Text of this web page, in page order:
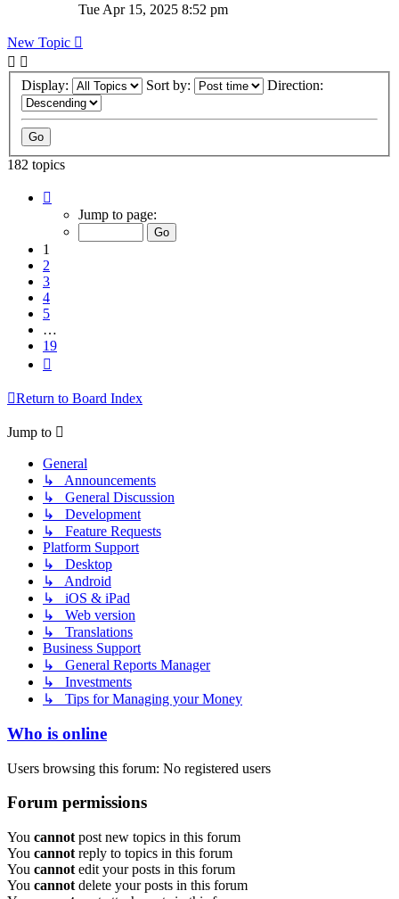
Tue Apr 15, 2025 8:52 pm
New Topic
Display: Sort by: Direction:
182 topics
Jump to page:
1
2
3
4
5
…
19
Return to Board Index
Jump to
General
↳ Announcements
↳ General Discussion
↳ Development
↳ Feature Requests
Platform Support
↳ Desktop
↳ Android
↳ iOS & iPad
↳ Web version
↳ Translations
Business Support
↳ General Reports Manager
↳ Investments
↳ Tips for Managing your Money
Who is online
Users browsing this forum: No registered users
Forum permissions
You cannot post new topics in this forum
You cannot reply to topics in this forum
You cannot edit your posts in this forum
You cannot delete your posts in this forum